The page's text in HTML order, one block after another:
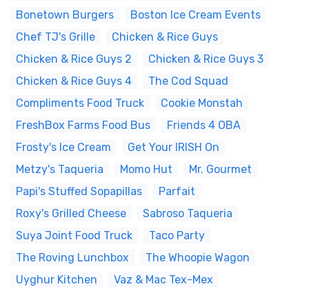
Bonetown Burgers
Boston Ice Cream Events
Chef TJ's Grille
Chicken & Rice Guys
Chicken & Rice Guys 2
Chicken & Rice Guys 3
Chicken & Rice Guys 4
The Cod Squad
Compliments Food Truck
Cookie Monstah
FreshBox Farms Food Bus
Friends 4 OBA
Frosty's Ice Cream
Get Your IRISH On
Metzy's Taqueria
Momo Hut
Mr. Gourmet
Papi's Stuffed Sopapillas
Parfait
Roxy's Grilled Cheese
Sabroso Taqueria
Suya Joint Food Truck
Taco Party
The Roving Lunchbox
The Whoopie Wagon
Uyghur Kitchen
Vaz & Mac Tex-Mex